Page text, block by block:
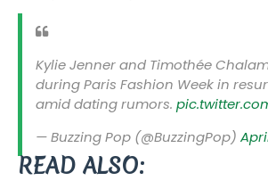
Kylie Jenner and Timothée
during Paris Fashion Week in
amid dating rumors.
— Buzzing Pop (@BuzzingPop)
READ ALSO: